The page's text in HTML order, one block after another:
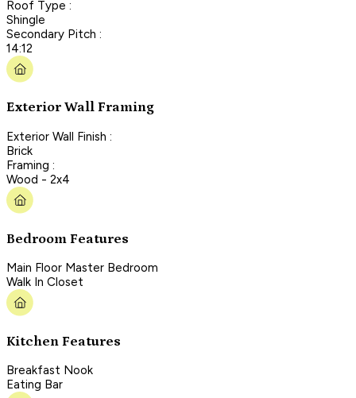
Roof Type :
Shingle
Secondary Pitch :
14:12
Exterior Wall Framing
Exterior Wall Finish :
Brick
Framing :
Wood - 2x4
Bedroom Features
Main Floor Master Bedroom
Walk In Closet
Kitchen Features
Breakfast Nook
Eating Bar